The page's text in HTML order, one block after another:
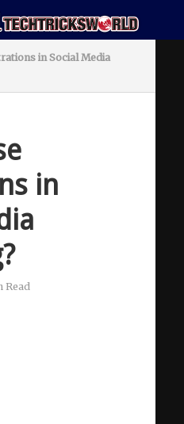
in Social Media
in
Read